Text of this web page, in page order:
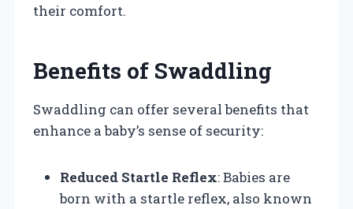
their comfort.
Benefits of Swaddling
Swaddling can offer several benefits that
enhance a baby’s sense of security:
Reduced Startle Reflex: Babies are
born with a startle reflex, also known